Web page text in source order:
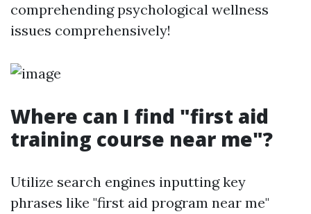
comprehending psychological wellness
issues comprehensively!
Where can I find "first aid
training course near me"?
Utilize search engines inputting key
phrases like "first aid program near me"